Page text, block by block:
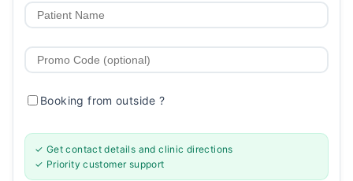
Booking from outside?
✓ Get contact details and clinic directions
✓ Priority customer support